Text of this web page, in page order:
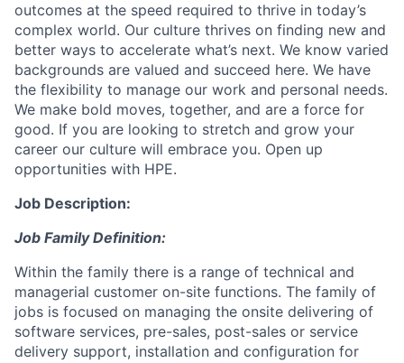
outcomes at the speed required to thrive in today’s
complex world. Our culture thrives on finding new and
better ways to accelerate what’s next. We know varied
backgrounds are valued and succeed here. We have
the flexibility to manage our work and personal needs.
We make bold moves, together, and are a force for
good. If you are looking to stretch and grow your
career our culture will embrace you. Open up
opportunities with HPE.
Job Description:
Job Family Definition:
Within the family there is a range of technical and
managerial customer on-site functions. The family of
jobs is focused on managing the onsite delivering of
software services, pre-sales, post-sales or service
delivery support, installation and configuration for